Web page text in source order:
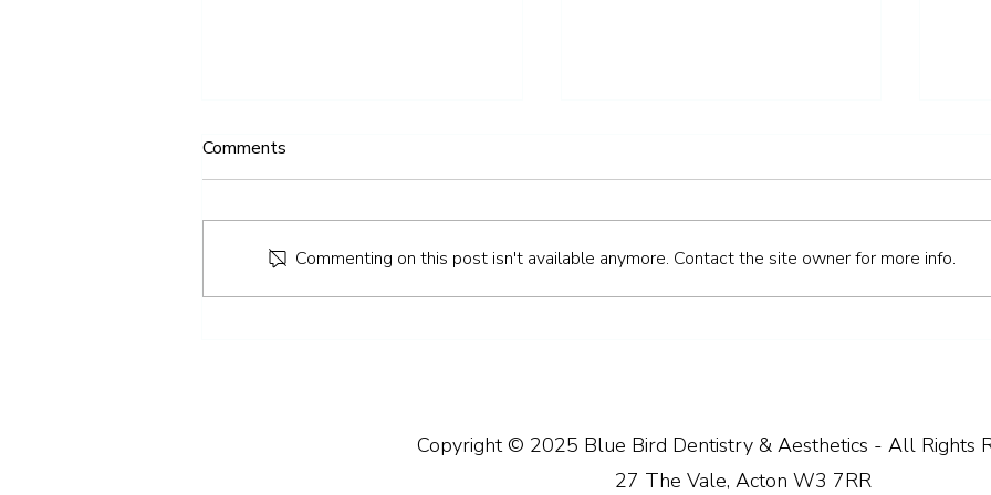
Comments
Commenting on this post isn't available anymore. Contact the site owner for more info.
Copyright © 2025 Blue Bird Dentistry & Aesthetics - All Rights
27 The Vale, Acton W3 7RR